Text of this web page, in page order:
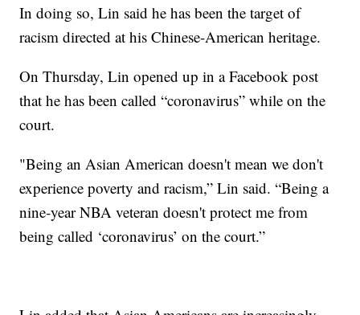
In doing so, Lin said he has been the target of
racism directed at his Chinese-American heritage.
On Thursday, Lin opened up in a Facebook post
that he has been called “coronavirus” while on the
court.
"Being an Asian American doesn't mean we don't
experience poverty and racism,” Lin said. “Being a
nine-year NBA veteran doesn't protect me from
being called ‘coronavirus’ on the court.”